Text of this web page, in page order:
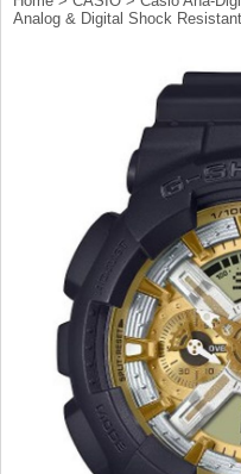
Analog & Digital Shock